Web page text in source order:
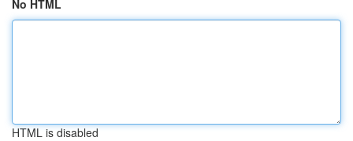
No HTML
HTML is disabled